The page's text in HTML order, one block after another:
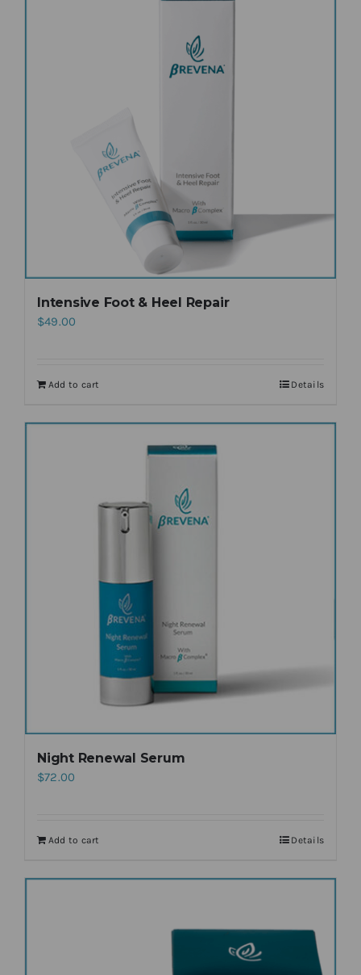
Intensive Foot & Heel Repair
$49.00
Add to cart Details
Night Renewal Serum
$72.00
Add to cart Details